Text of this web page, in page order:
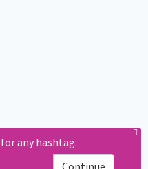
any hashtag:
Continue